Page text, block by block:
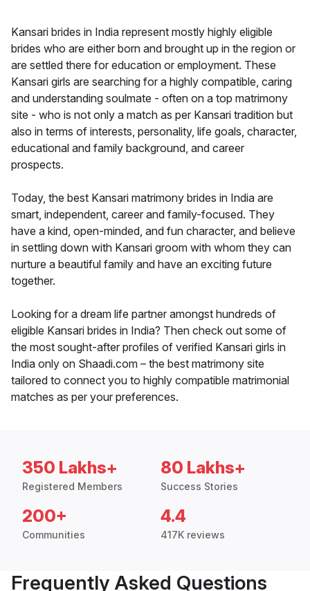
Kansari brides in India represent mostly highly eligible
brides who are either born and brought up in the region or
are settled there for education or employment. These
Kansari girls are searching for a highly compatible, caring
and understanding soulmate - often on a top matrimony
site - who is not only a match as per Kansari tradition but
also in terms of interests, personality, life goals, character,
educational and family background, and career
prospects.
Today, the best Kansari matrimony brides in India are
smart, independent, career and family-focused. They
have a kind, open-minded, and fun character, and believe
in settling down with Kansari groom with whom they can
nurture a beautiful family and have an exciting future
together.
Looking for a dream life partner amongst hundreds of
eligible Kansari brides in India? Then check out some of
the most sought-after profiles of verified Kansari girls in
India only on Shaadi.com – the best matrimony site
tailored to connect you to highly compatible matrimonial
matches as per your preferences.
350 Lakhs+
Registered Members
80 Lakhs+
Success Stories
200+
Communities
4.4
417K reviews
Frequently Asked Questions